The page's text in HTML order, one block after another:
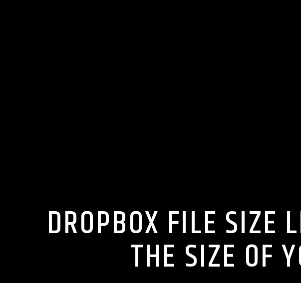
DROPBOX FILE SIZE
THE SIZE OF